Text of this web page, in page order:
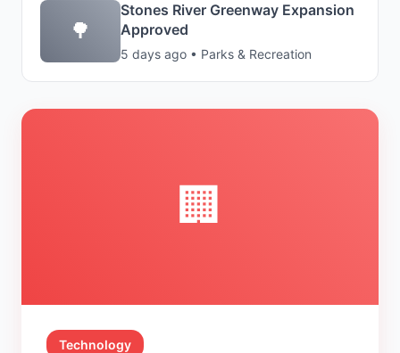
🏢
Technology
🌳
Stones River Greenway Expansion
Approved
5 days ago • Parks & Recreation